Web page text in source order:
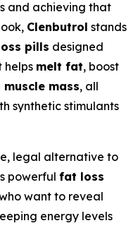
and achieving that
Clenbutrol stands
pills designed
helps melt fat, boost
muscle mass, all
synthetic stimulants
legal alternative to
powerful fat loss
want to reveal
energy levels